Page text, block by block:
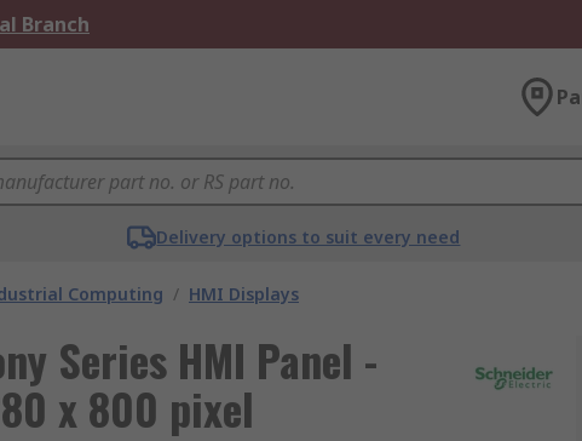
Branch
Delivery options to suit every need
Computing / HMI Displays
Series HMI Panel -
x 800 pixel